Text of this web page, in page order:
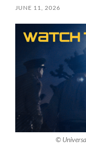
JUNE 11, 2026
©